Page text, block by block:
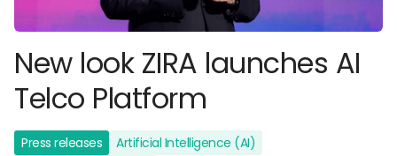
New look ZIRA launches AI
Telco Platform
Press releases
Artificial Intelligence (AI)